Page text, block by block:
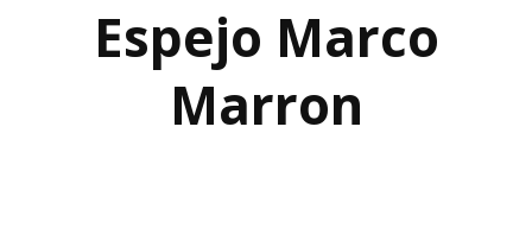
Espejo Marco
Marron